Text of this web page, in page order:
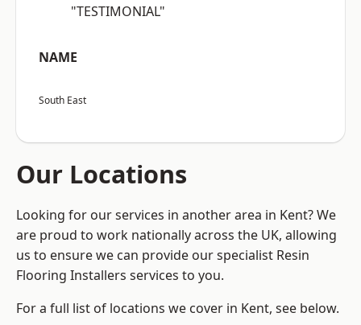
"TESTIMONIAL"
NAME
South East
Our Locations
Looking for our services in another area in Kent? We
are proud to work nationally across the UK, allowing
us to ensure we can provide our specialist Resin
Flooring Installers services to you.
For a full list of locations we cover in Kent, see below.